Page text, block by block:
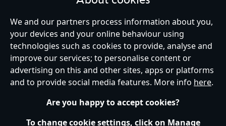
Ireland (Republic of)
Help Terms of Use Store Locator Site Map
Privacy Policy
Cookies Policy
EU Privacy Rights
Terms and Conditions of Sale
We and our partners process information about you,
your devices and your online behaviour using
technologies such as cookies to provide, analyse and
improve our services; to personalise content or
advertising on this and other sites, apps or platforms
and to provide social media features. More info here.
Are you happy to accept cookies?
To change cookie settings, click on Manage